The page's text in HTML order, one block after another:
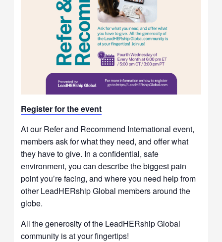
Register for the event
At our Refer and Recommend International event,
members ask for what they need, and offer what
they have to give. In a confidential, safe
environment, you can describe the biggest pain
point you’re facing, and where you need help from
other LeadHERship Global members around the
globe.
All the generosity of the LeadHERship Global
community is at your fingertips!